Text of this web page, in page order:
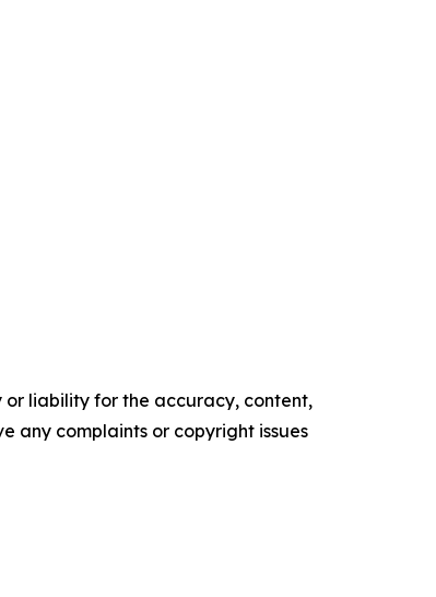
or liability for the accuracy, content,
any complaints or copyright issues